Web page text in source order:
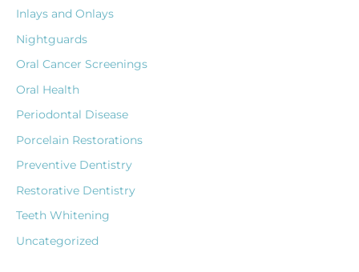
Inlays and Onlays
Nightguards
Oral Cancer Screenings
Oral Health
Periodontal Disease
Porcelain Restorations
Preventive Dentistry
Restorative Dentistry
Teeth Whitening
Uncategorized